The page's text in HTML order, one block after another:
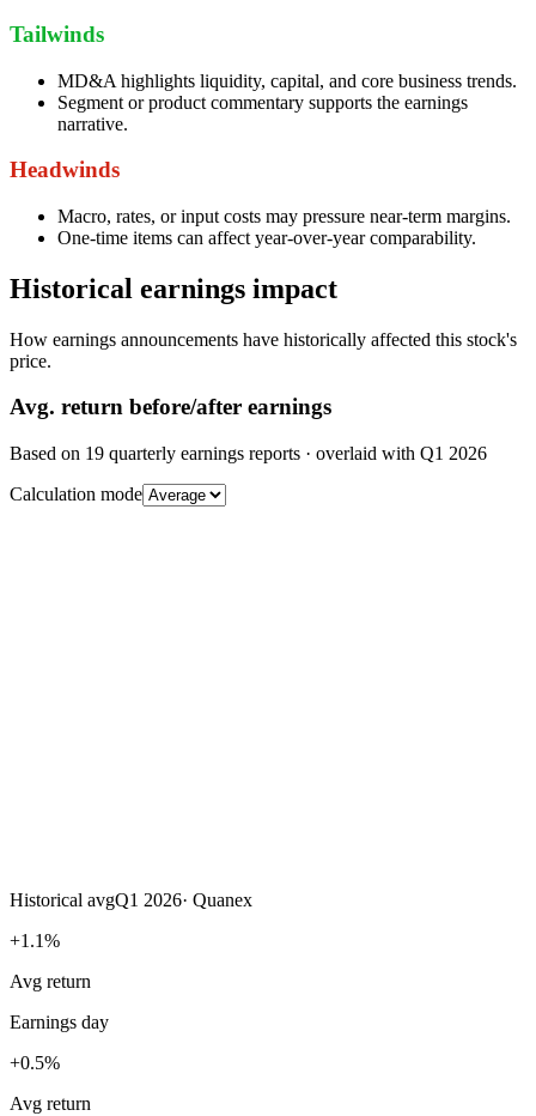
Tailwinds
MD&A highlights liquidity, capital, and core business trends.
Segment or product commentary supports the earnings
narrative.
Headwinds
Macro, rates, or input costs may pressure near-term margins.
One-time items can affect year-over-year comparability.
Historical earnings impact
How earnings announcements have historically affected this stock's
price.
Avg. return before/after earnings
Based on 19 quarterly earnings reports · overlaid with Q1 2026
Calculation mode
Historical avgQ1 2026· Quanex
+1.1%
Avg return
Earnings day
+0.5%
Avg return